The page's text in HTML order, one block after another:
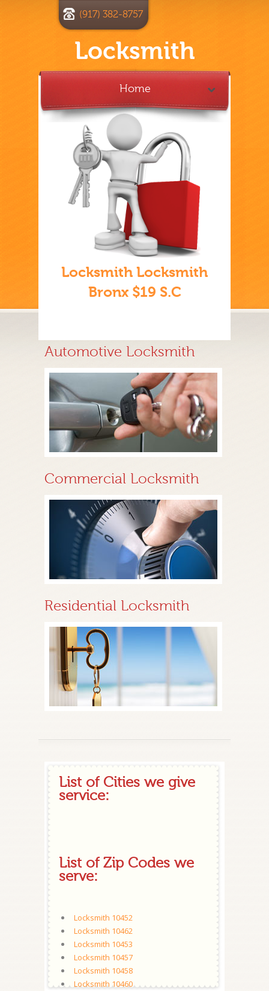
Locksmith
(917) 382-8757
Home
Locksmith Locksmith
Bronx $19 S.C
Automotive Locksmith
Commercial Locksmith
Residential Locksmith
List of Cities we give
service:
List of Zip Codes we
serve:
Locksmith 10452
Locksmith 10462
Locksmith 10453
Locksmith 10457
Locksmith 10458
Locksmith 10460